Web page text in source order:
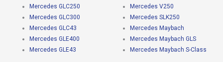
Mercedes GLC250
Mercedes GLC300
Mercedes GLC43
Mercedes GLE400
Mercedes GLE43
Mercedes V250
Mercedes SLK250
Mercedes Maybach
Mercedes Maybach GLS
Mercedes Maybach S-Class